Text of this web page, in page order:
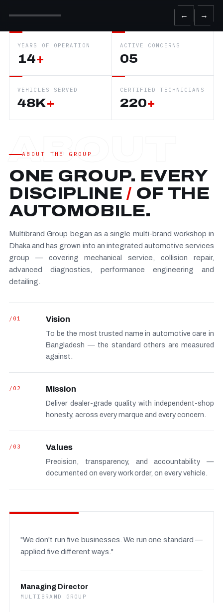
← →
YEARS OF OPERATION
14+
ACTIVE CONCERNS
05
VEHICLES SERVED
48K+
CERTIFIED TECHNICIANS
220+
ABOUT THE GROUP
ONE GROUP. EVERY
DISCIPLINE/ OF THE
AUTOMOBILE.
Multibrand Group began as a single multi-brand workshop in
Dhaka and has grown into an integrated automotive services
group — covering mechanical service, collision repair,
advanced diagnostics, performance engineering and
detailing.
/01 Vision
To be the most trusted name in automotive care in
Bangladesh — the standard others are measured
against.
/02 Mission
Deliver dealer-grade quality with independent-shop
honesty, across every marque and every concern.
/03 Values
Precision, transparency, and accountability —
documented on every work order, on every vehicle.
"We don't run five businesses. We run one standard —
applied five different ways."
Managing Director
MULTIBRAND GROUP